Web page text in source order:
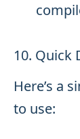
10. Quick
Here’s a
to use: